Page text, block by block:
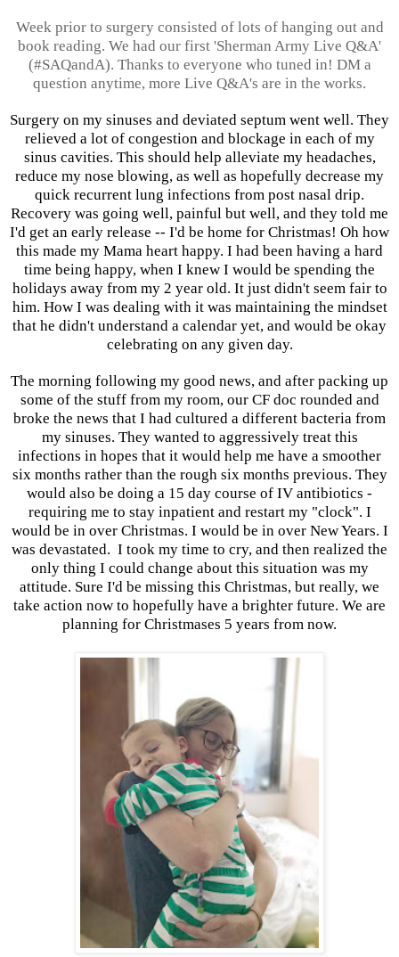
Week prior to surgery consisted of lots of hanging out and
book reading. We had our first 'Sherman Army Live Q&A'
(#SAQandA). Thanks to everyone who tuned in! DM a
question anytime, more Live Q&A's are in the works.
Surgery on my sinuses and deviated septum went well. They
relieved a lot of congestion and blockage in each of my
sinus cavities. This should help alleviate my headaches,
reduce my nose blowing, as well as hopefully decrease my
quick recurrent lung infections from post nasal drip.
Recovery was going well, painful but well, and they told me
I'd get an early release -- I'd be home for Christmas! Oh how
this made my Mama heart happy. I had been having a hard
time being happy, when I knew I would be spending the
holidays away from my 2 year old. It just didn't seem fair to
him. How I was dealing with it was maintaining the mindset
that he didn't understand a calendar yet, and would be okay
celebrating on any given day.
The morning following my good news, and after packing up
some of the stuff from my room, our CF doc rounded and
broke the news that I had cultured a different bacteria from
my sinuses. They wanted to aggressively treat this
infections in hopes that it would help me have a smoother
six months rather than the rough six months previous. They
would also be doing a 15 day course of IV antibiotics -
requiring me to stay inpatient and restart my "clock". I
would be in over Christmas. I would be in over New Years. I
was devastated. I took my time to cry, and then realized the
only thing I could change about this situation was my
attitude. Sure I'd be missing this Christmas, but really, we
take action now to hopefully have a brighter future. We are
planning for Christmases 5 years from now.